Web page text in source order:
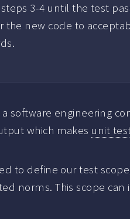
3-4 until the test
the new code to
a software engineering
which makes unit
to define our test
norms. This scope can